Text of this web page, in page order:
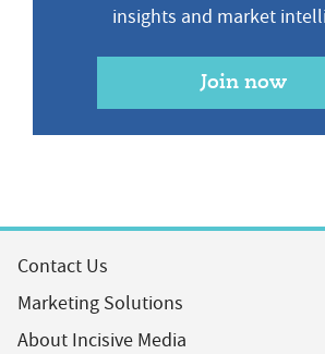
insights and market
Join now
Contact Us
Marketing Solutions
About Incisive Media